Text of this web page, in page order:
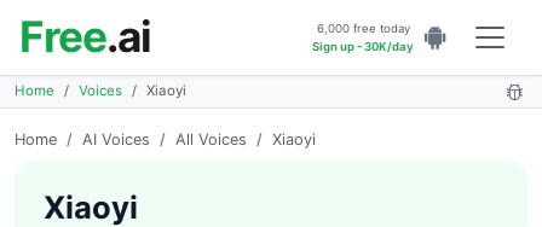
Free.ai
6,000 free today
Sign up - 30K/day
Home Voices Xiaoyi
Home / AI Voices / All Voices / Xiaoyi
Xiaoyi